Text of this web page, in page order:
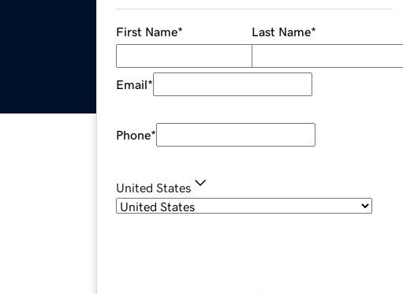
First Name* Last Name*
Email*
Phone*
United States